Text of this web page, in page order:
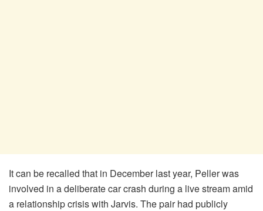
It can be recalled that in December last year, Peller was
involved in a deliberate car crash during a live stream amid
a relationship crisis with Jarvis. The pair had publicly